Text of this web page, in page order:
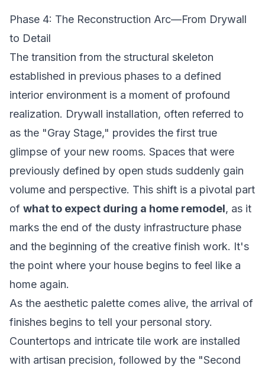
Phase 4: The Reconstruction Arc—From Drywall
to Detail
The transition from the structural skeleton
established in previous phases to a defined
interior environment is a moment of profound
realization. Drywall installation, often referred to
as the "Gray Stage," provides the first true
glimpse of your new rooms. Spaces that were
previously defined by open studs suddenly gain
volume and perspective. This shift is a pivotal part
of what to expect during a home remodel, as it
marks the end of the dusty infrastructure phase
and the beginning of the creative finish work. It's
the point where your house begins to feel like a
home again.
As the aesthetic palette comes alive, the arrival of
finishes begins to tell your personal story.
Countertops and intricate tile work are installed
with artisan precision, followed by the "Second